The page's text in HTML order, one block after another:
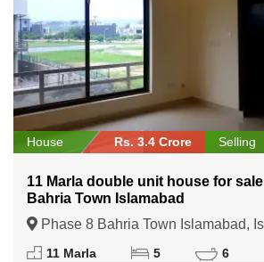
House Rs. 3.4 Crore Selling
11 Marla double unit house for
Bahria Town Islamabad
Phase 8 Bahria Town Islamabad,
Federal Capital of Pakistan
11 Marla 5 6